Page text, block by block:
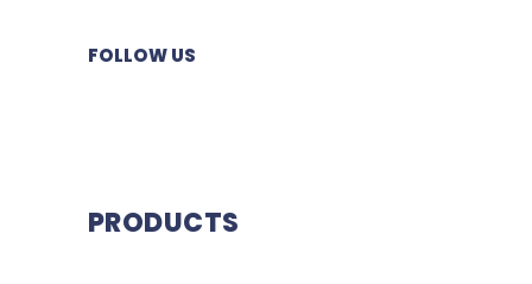
FOLLOW US
PRODUCTS